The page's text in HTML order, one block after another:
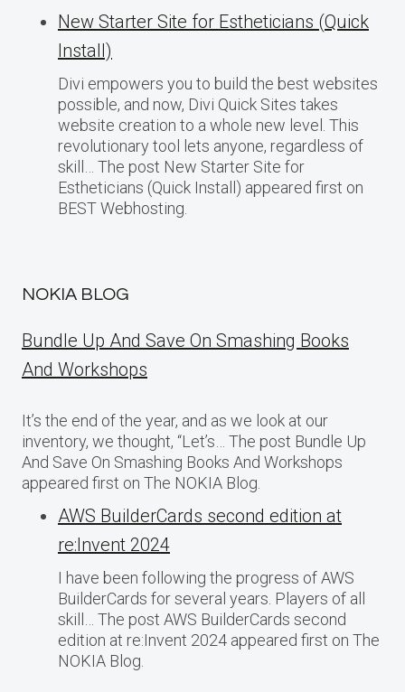
New Starter Site for Estheticians (Quick
Install)
Divi empowers you to build the best websites
possible, and now, Divi Quick Sites takes
website creation to a whole new level. This
revolutionary tool lets anyone, regardless of
skill… The post New Starter Site for
Estheticians (Quick Install) appeared first on
BEST Webhosting.
NOKIA BLOG
Bundle Up And Save On Smashing Books
And Workshops
It’s the end of the year, and as we look at our
inventory, we thought, “Let’s… The post Bundle Up
And Save On Smashing Books And Workshops
appeared first on The NOKIA Blog.
AWS BuilderCards second edition at
re:Invent 2024
I have been following the progress of AWS
BuilderCards for several years. Players of all
skill… The post AWS BuilderCards second
edition at re:Invent 2024 appeared first on The
NOKIA Blog.